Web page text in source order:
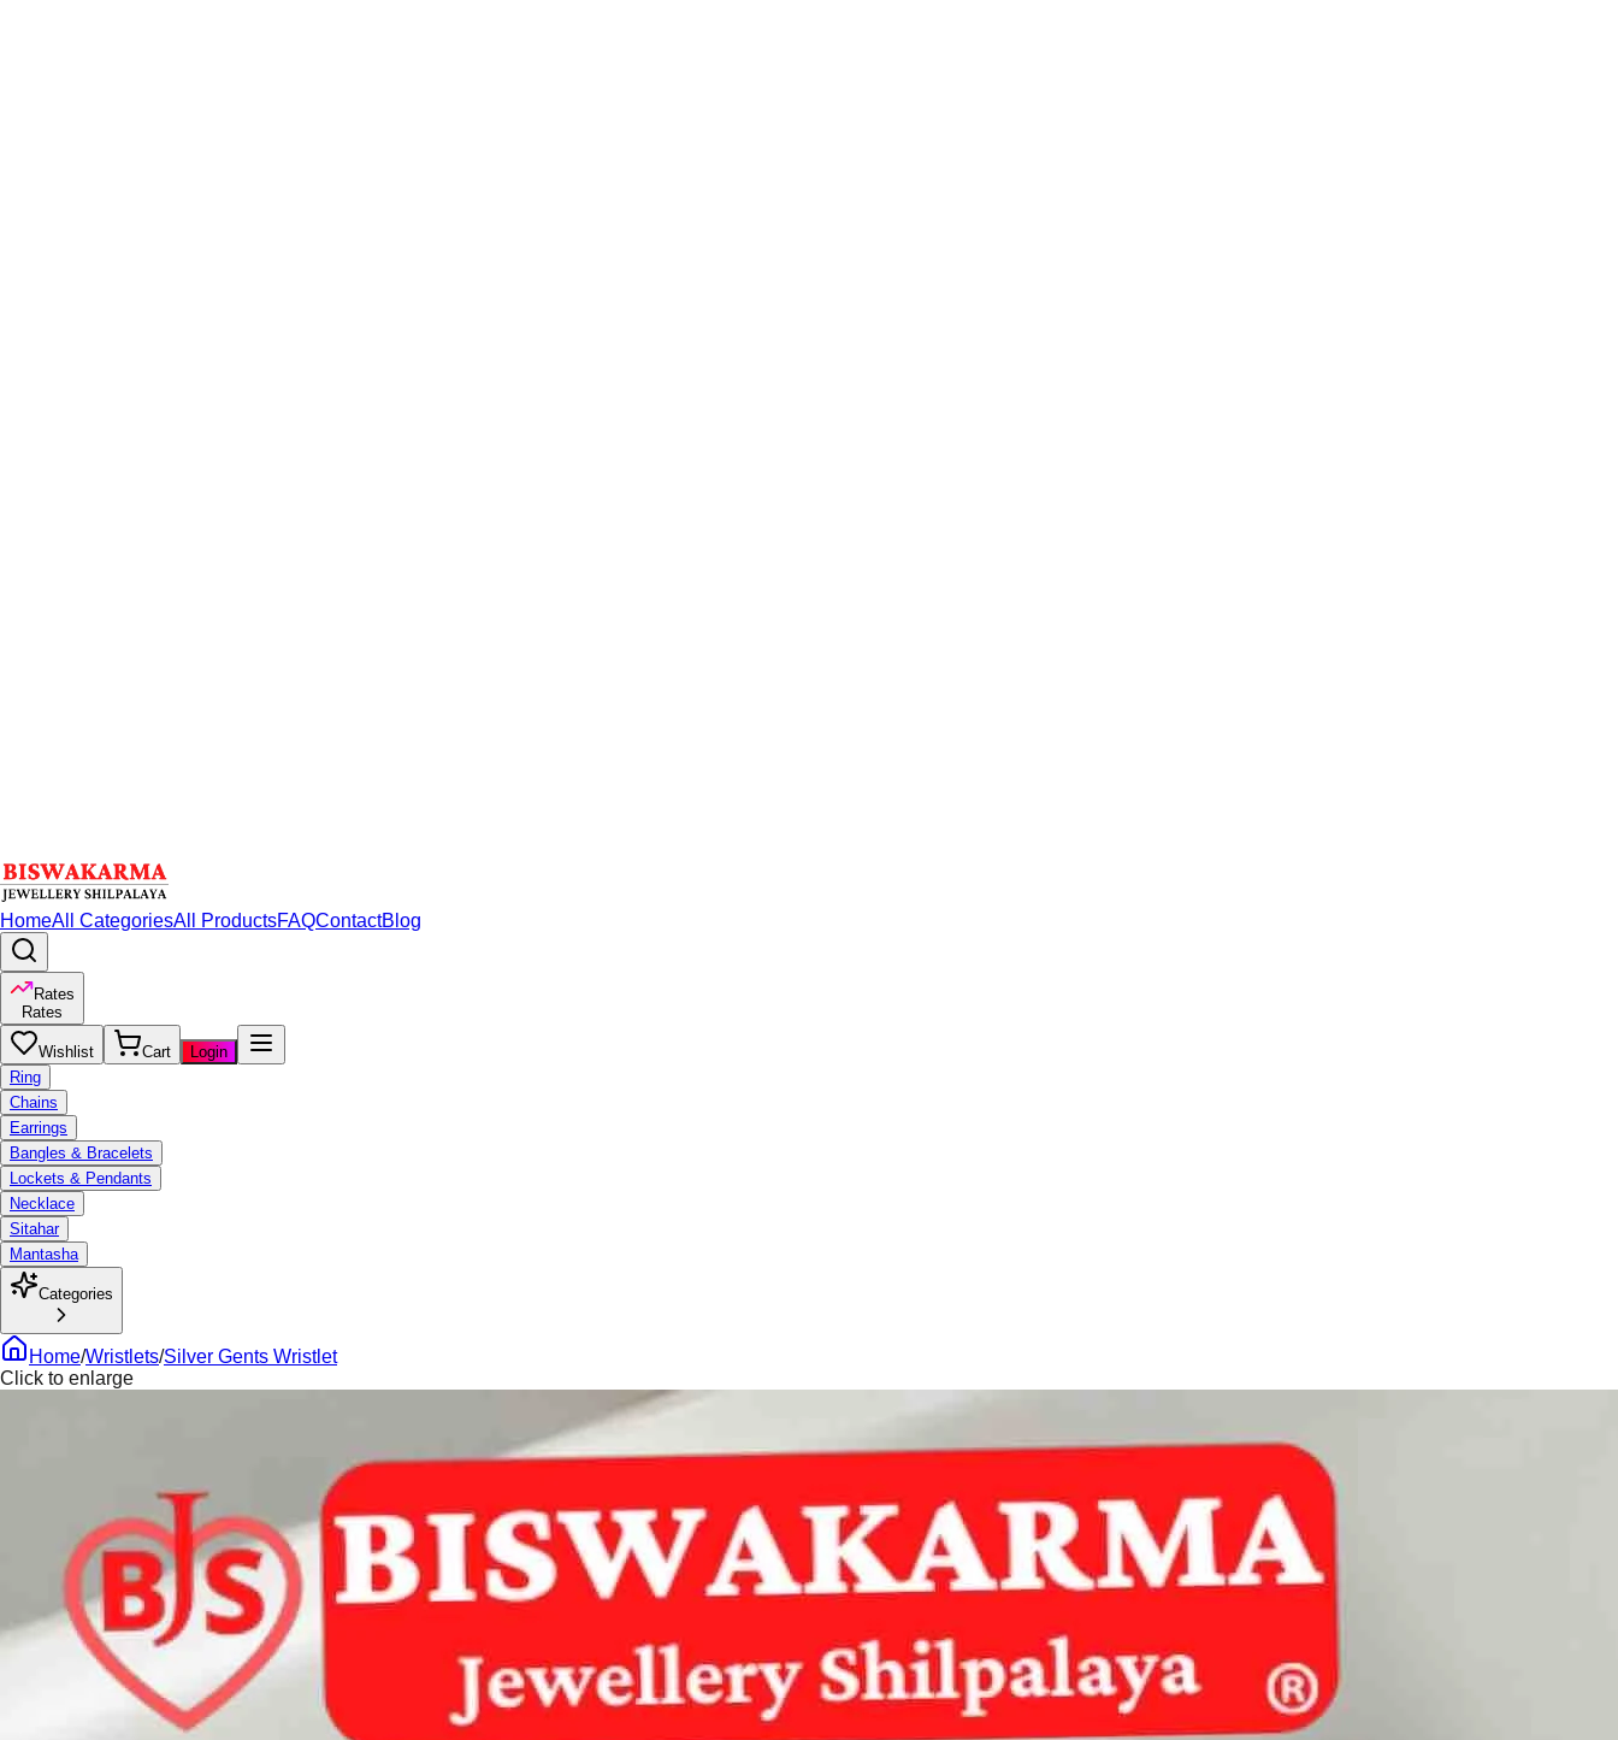
HomeAll CategoriesAll ProductsFAQContactBlog
Rates
Rates
Wishlist Cart
Login
Ring
Chains
Earrings
Bangles & Bracelets
Lockets & Pendants
Necklace
Sitahar
Mantasha
Categories
Home/Wristlets/Silver Gents Wristlet
Click to enlarge